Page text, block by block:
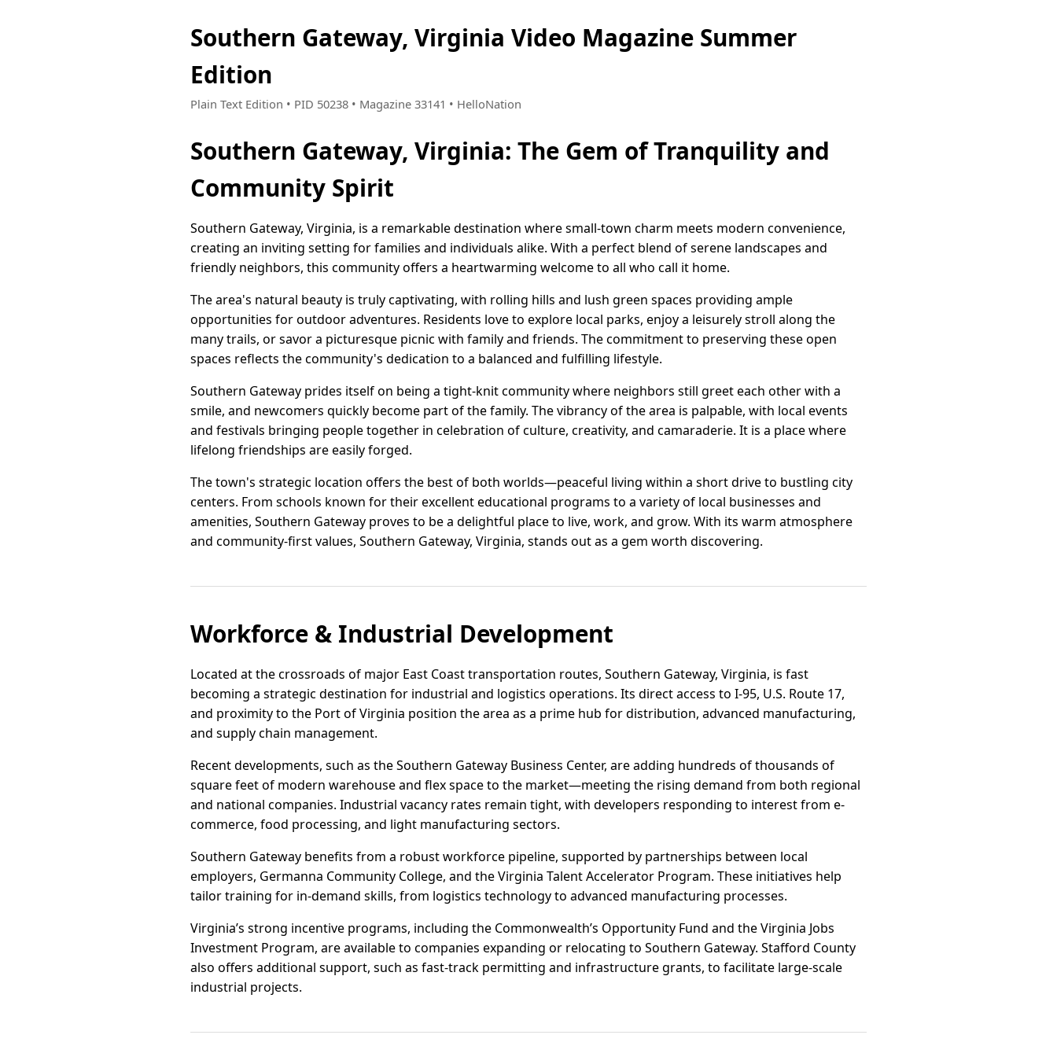
Southern Gateway, Virginia Video Magazine Summer
Edition
Plain Text Edition • PID 50238 • Magazine 33141 • HelloNation
Southern Gateway, Virginia: The Gem of Tranquility and
Community Spirit
Southern Gateway, Virginia, is a remarkable destination where small-town charm meets modern convenience,
creating an inviting setting for families and individuals alike. With a perfect blend of serene landscapes and
friendly neighbors, this community offers a heartwarming welcome to all who call it home.
The area's natural beauty is truly captivating, with rolling hills and lush green spaces providing ample
opportunities for outdoor adventures. Residents love to explore local parks, enjoy a leisurely stroll along the
many trails, or savor a picturesque picnic with family and friends. The commitment to preserving these open
spaces reflects the community's dedication to a balanced and fulfilling lifestyle.
Southern Gateway prides itself on being a tight-knit community where neighbors still greet each other with a
smile, and newcomers quickly become part of the family. The vibrancy of the area is palpable, with local events
and festivals bringing people together in celebration of culture, creativity, and camaraderie. It is a place where
lifelong friendships are easily forged.
The town's strategic location offers the best of both worlds—peaceful living within a short drive to bustling city
centers. From schools known for their excellent educational programs to a variety of local businesses and
amenities, Southern Gateway proves to be a delightful place to live, work, and grow. With its warm atmosphere
and community-first values, Southern Gateway, Virginia, stands out as a gem worth discovering.
Workforce & Industrial Development
Located at the crossroads of major East Coast transportation routes, Southern Gateway, Virginia, is fast
becoming a strategic destination for industrial and logistics operations. Its direct access to I-95, U.S. Route 17,
and proximity to the Port of Virginia position the area as a prime hub for distribution, advanced manufacturing,
and supply chain management.
Recent developments, such as the Southern Gateway Business Center, are adding hundreds of thousands of
square feet of modern warehouse and flex space to the market—meeting the rising demand from both regional
and national companies. Industrial vacancy rates remain tight, with developers responding to interest from e-
commerce, food processing, and light manufacturing sectors.
Southern Gateway benefits from a robust workforce pipeline, supported by partnerships between local
employers, Germanna Community College, and the Virginia Talent Accelerator Program. These initiatives help
tailor training for in-demand skills, from logistics technology to advanced manufacturing processes.
Virginia’s strong incentive programs, including the Commonwealth’s Opportunity Fund and the Virginia Jobs
Investment Program, are available to companies expanding or relocating to Southern Gateway. Stafford County
also offers additional support, such as fast-track permitting and infrastructure grants, to facilitate large-scale
industrial projects.